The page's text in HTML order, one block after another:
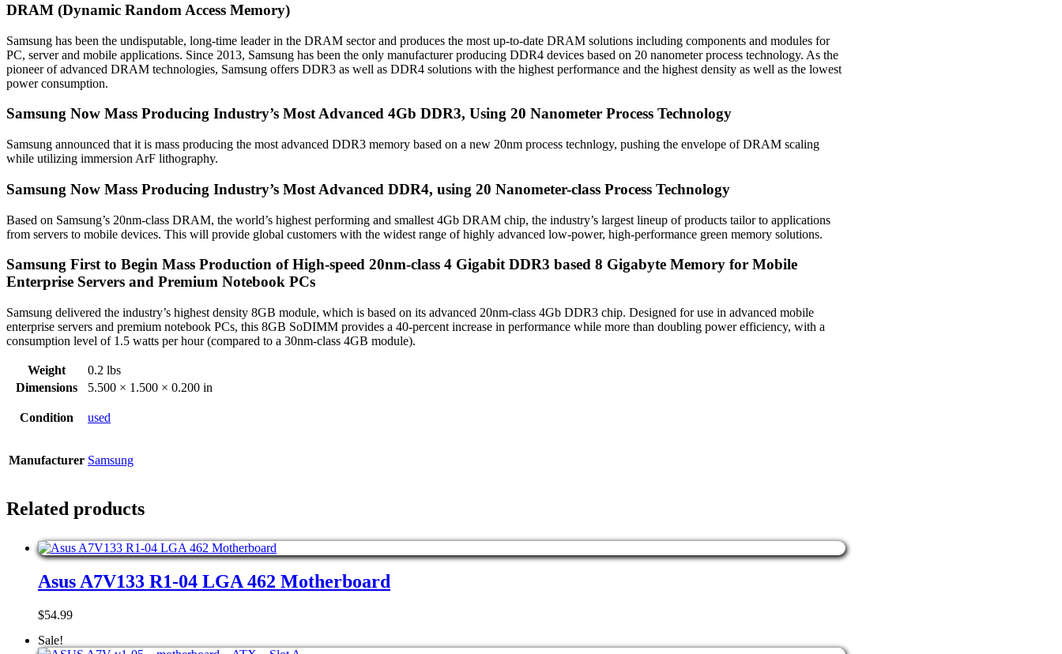
DRAM (Dynamic Random Access Memory)
Samsung has been the undisputable, long-time leader in the DRAM sector and produces the most up-to-date DRAM solutions including components and modules for
PC, server and mobile applications. Since 2013, Samsung has been the only manufacturer producing DDR4 devices based on 20 nanometer process technology. As the
pioneer of advanced DRAM technologies, Samsung offers DDR3 as well as DDR4 solutions with the highest performance and the highest density as well as the lowest
power consumption.
Samsung Now Mass Producing Industry’s Most Advanced 4Gb DDR3, Using 20 Nanometer Process Technology
Samsung announced that it is mass producing the most advanced DDR3 memory based on a new 20nm process technlogy, pushing the envelope of DRAM scaling
while utilizing immersion ArF lithography.
Samsung Now Mass Producing Industry’s Most Advanced DDR4, using 20 Nanometer-class Process Technology
Based on Samsung’s 20nm-class DRAM, the world’s highest performing and smallest 4Gb DRAM chip, the industry’s largest lineup of products tailor to applications
from servers to mobile devices. This will provide global customers with the widest range of highly advanced low-power, high-performance green memory solutions.
Samsung First to Begin Mass Production of High-speed 20nm-class 4 Gigabit DDR3 based 8 Gigabyte Memory for Mobile
Enterprise Servers and Premium Notebook PCs
Samsung delivered the industry’s highest density 8GB module, which is based on its advanced 20nm-class 4Gb DDR3 chip. Designed for use in advanced mobile
enterprise servers and premium notebook PCs, this 8GB SoDIMM provides a 40-percent increase in performance while more than doubling power efficiency, with a
consumption level of 1.5 watts per hour (compared to a 30nm-class 4GB module).
Weight
0.2 lbs
Dimensions
5.500 × 1.500 × 0.200 in
Condition used
Manufacturer Samsung
Related products
Asus A7V133 R1-04 LGA 462 Motherboard
$54.99
Sale!